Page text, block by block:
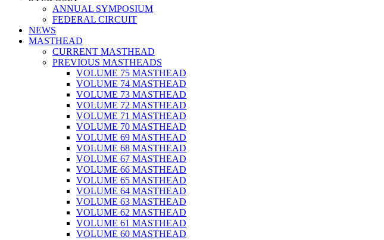
ANNUAL SYMPOSIUM
FEDERAL CIRCUIT
NEWS
MASTHEAD
CURRENT MASTHEAD
PREVIOUS MASTHEADS
VOLUME 75 MASTHEAD
VOLUME 74 MASTHEAD
VOLUME 73 MASTHEAD
VOLUME 72 MASTHEAD
VOLUME 71 MASTHEAD
VOLUME 70 MASTHEAD
VOLUME 69 MASTHEAD
VOLUME 68 MASTHEAD
VOLUME 67 MASTHEAD
VOLUME 66 MASTHEAD
VOLUME 65 MASTHEAD
VOLUME 64 MASTHEAD
VOLUME 63 MASTHEAD
VOLUME 62 MASTHEAD
VOLUME 61 MASTHEAD
VOLUME 60 MASTHEAD